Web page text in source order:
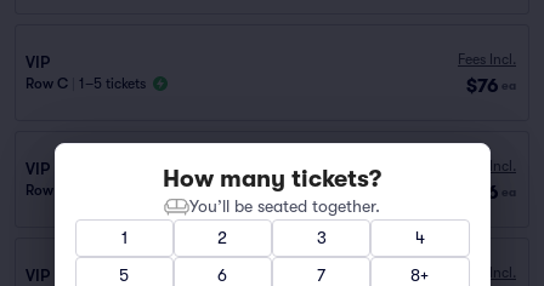
VIP
Row C 1–5 tickets
Fees Incl.
$76 ea
VIP
Row F
Fees Incl.
$76 ea
VIP Fees Incl.
How many tickets?
You’ll be seated together.
1
2 3
4
5
6 7 8+